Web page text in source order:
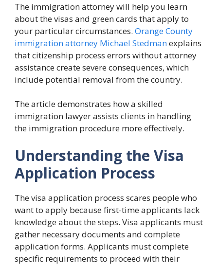
The immigration attorney will help you learn
about the visas and green cards that apply to
your particular circumstances. Orange County
immigration attorney Michael Stedmanexplains
that citizenship process errors without attorney
assistance create severe consequences, which
include potential removal from the country.
The article demonstrates how a skilled
immigration lawyer assists clients in handling
the immigration procedure more effectively.
Understanding the Visa
Application Process
The visa application process scares people who
want to apply because first-time applicants lack
knowledge about the steps. Visa applicants must
gather necessary documents and complete
application forms. Applicants must complete
specific requirements to proceed with their